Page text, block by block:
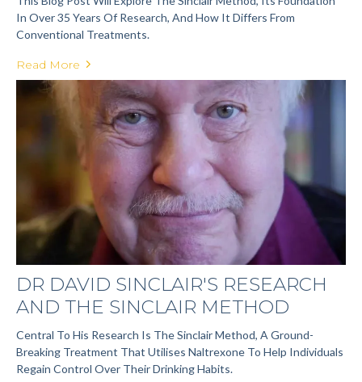
In Over 35 Years Of Research, And How It Differs From
Conventional Treatments.
Read More
DR DAVID SINCLAIR'S RESEARCH
AND THE SINCLAIR METHOD
Central To His Research Is The Sinclair Method, A Ground-
Breaking Treatment That Utilises Naltrexone To Help Individuals
Regain Control Over Their Drinking Habits.